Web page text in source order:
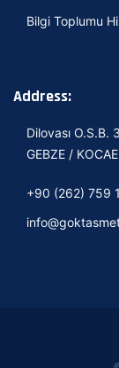
Bilgi Toplumu
Address:
Dilovası O.S.B.
GEBZE /
+90 (262) 759